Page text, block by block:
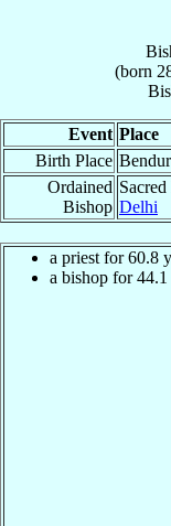
(born
Event Place
Birth Place Bendur
Ordained
Bishop Delhi
a priest for 60.8
a bishop for 44.1